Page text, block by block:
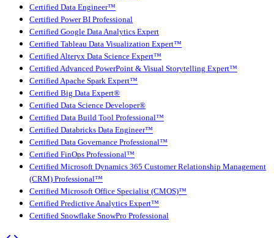
Certified Data Engineer™
Certified Power BI Professional
Certified Google Data Analytics Expert
Certified Tableau Data Visualization Expert™
Certified Alteryx Data Science Expert™
Certified Advanced PowerPoint & Visual Storytelling Expert™
Certified Apache Spark Expert™
Certified Big Data Expert®
Certified Data Science Developer®
Certified Data Build Tool Professional™
Certified Databricks Data Engineer™
Certified Data Governance Professional™
Certified FinOps Professional™
Certified Microsoft Dynamics 365 Customer Relationship Management
(CRM) Professional™
Certified Microsoft Office Specialist (CMOS)™
Certified Predictive Analytics Expert™
Certified Snowflake SnowPro Professional